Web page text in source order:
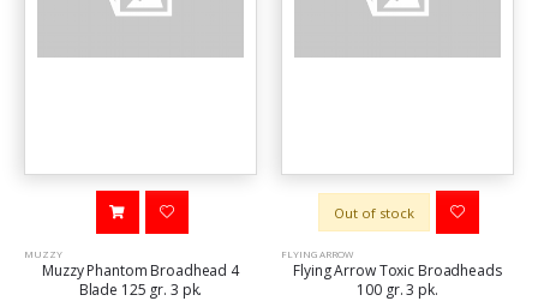
MUZZY
Muzzy Phantom Broadhead 4
Blade 125 gr. 3 pk.
Out of stock
FLYING ARROW
Flying Arrow Toxic Broadheads
100 gr. 3 pk.